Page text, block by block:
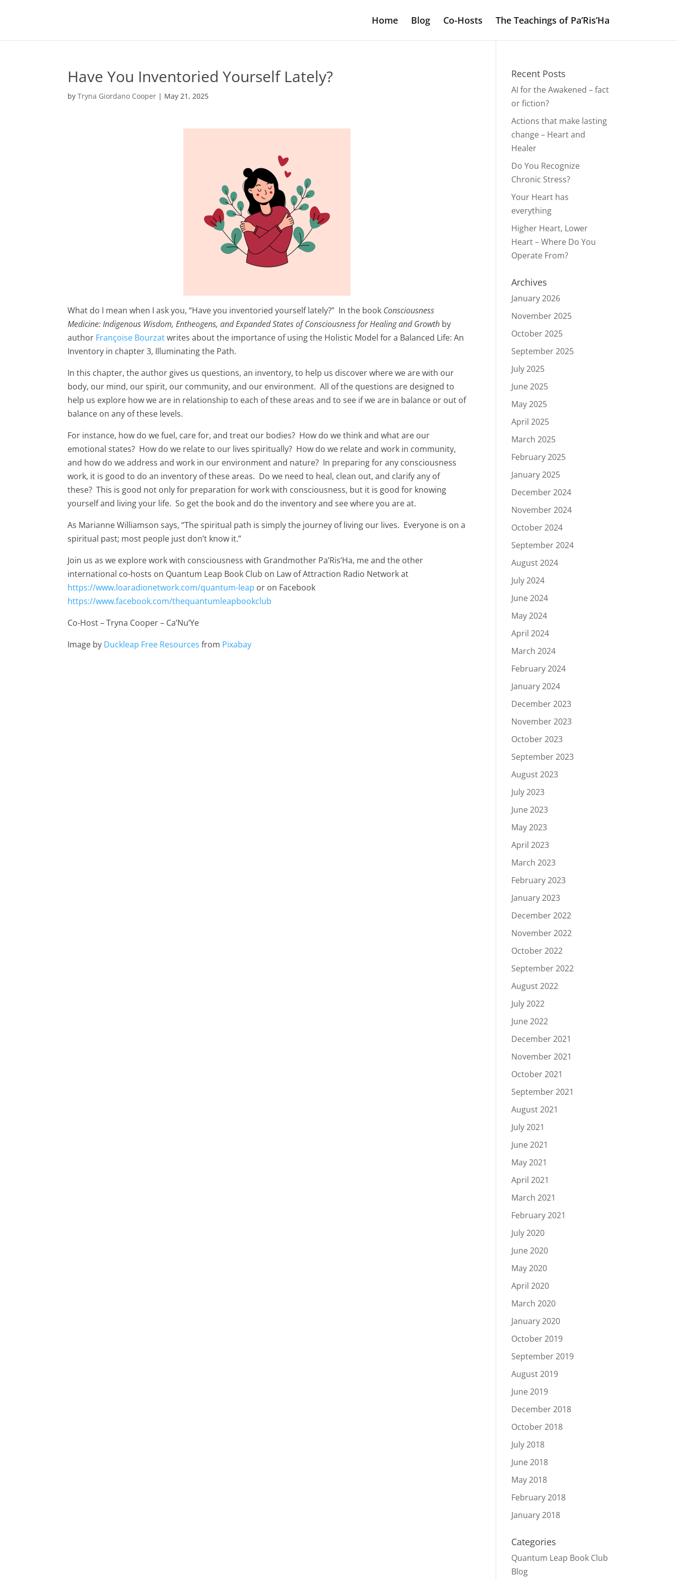
Home Blog Co-Hosts The Teachings of Pa’Ris’Ha
Have You Inventoried Yourself Lately?
byTryna Giordano Cooper | May 21, 2025
What do I mean when I ask you, “Have you inventoried yourself lately?” In the book Consciousness
Medicine: Indigenous Wisdom, Entheogens, and Expanded States of Consciousness for Healing and Growth by
author Françoise Bourzatwrites about the importance of using the Holistic Model for a Balanced Life: An
Inventory in chapter 3, Illuminating the Path.
In this chapter, the author gives us questions, an inventory, to help us discover where we are with our
body, our mind, our spirit, our community, and our environment. All of the questions are designed to
help us explore how we are in relationship to each of these areas and to see if we are in balance or out of
balance on any of these levels.
For instance, how do we fuel, care for, and treat our bodies? How do we think and what are our
emotional states? How do we relate to our lives spiritually? How do we relate and work in community,
and how do we address and work in our environment and nature? In preparing for any consciousness
work, it is good to do an inventory of these areas. Do we need to heal, clean out, and clarify any of
these? This is good not only for preparation for work with consciousness, but it is good for knowing
yourself and living your life. So get the book and do the inventory and see where you are at.
As Marianne Williamson says, “The spiritual path is simply the journey of living our lives. Everyone is on a
spiritual past; most people just don’t know it.”
Join us as we explore work with consciousness with Grandmother Pa’Ris’Ha, me and the other
international co-hosts on Quantum Leap Book Club on Law of Attraction Radio Network at
https://www.loaradionetwork.com/quantum-leap or on Facebook
https://www.facebook.com/thequantumleapbookclub
Co-Host – Tryna Cooper – Ca’Nu’Ye
Image by Duckleap Free Resources from Pixabay
Recent Posts
AI for the Awakened – fact
or fiction?
Actions that make lasting
change – Heart and
Healer
Do You Recognize
Chronic Stress?
Your Heart has
everything
Higher Heart, Lower
Heart – Where Do You
Operate From?
Archives
January 2026
November 2025
October 2025
September 2025
July 2025
June 2025
May 2025
April 2025
March 2025
February 2025
January 2025
December 2024
November 2024
October 2024
September 2024
August 2024
July 2024
June 2024
May 2024
April 2024
March 2024
February 2024
January 2024
December 2023
November 2023
October 2023
September 2023
August 2023
July 2023
June 2023
May 2023
April 2023
March 2023
February 2023
January 2023
December 2022
November 2022
October 2022
September 2022
August 2022
July 2022
June 2022
December 2021
November 2021
October 2021
September 2021
August 2021
July 2021
June 2021
May 2021
April 2021
March 2021
February 2021
July 2020
June 2020
May 2020
April 2020
March 2020
January 2020
October 2019
September 2019
August 2019
June 2019
December 2018
October 2018
July 2018
June 2018
May 2018
February 2018
January 2018
Categories
Quantum Leap Book Club
Blog